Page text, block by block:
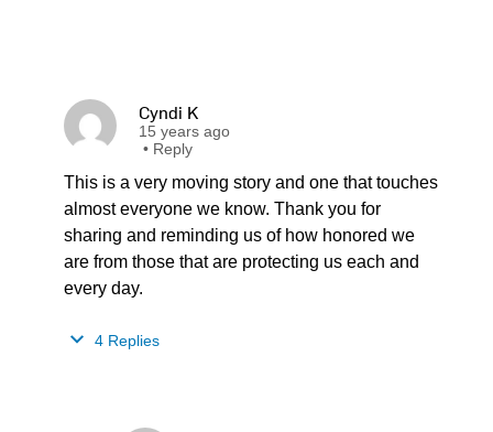
Cyndi K
15 years ago
• Reply
This is a very moving story and one that touches
almost everyone we know. Thank you for
sharing and reminding us of how honored we
are from those that are protecting us each and
every day.
4 Replies